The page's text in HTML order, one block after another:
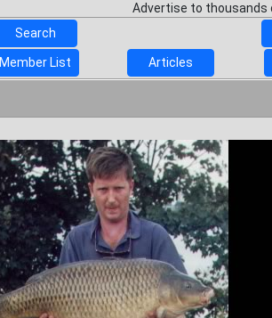
Advertise to thousands
Search
Member List Articles